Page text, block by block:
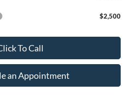
$2,500
To Call
an Appointment